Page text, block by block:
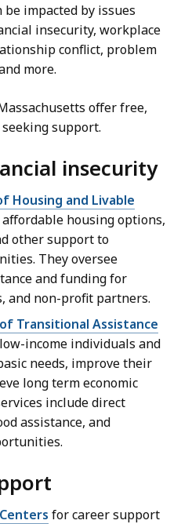
impacted by issues
insecurity, workplace
conflict, problem
more.
offer free,
support.
insecurity
Housing and Livable
housing options,
other support to
They oversee
and funding for
and non-profit partners.
Transitional Assistance
income individuals and
needs, improve their
long term economic
include direct
assistance, and
for career support